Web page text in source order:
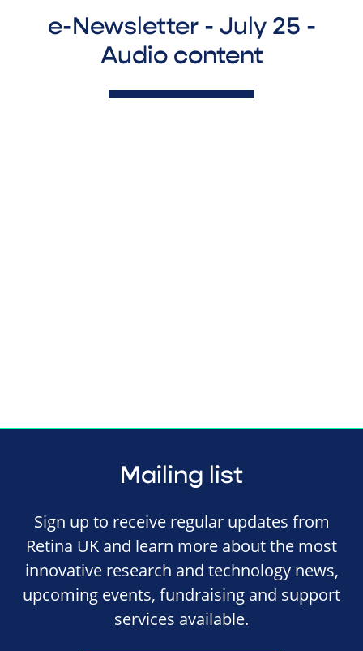
e-Newsletter - July 25 -
Audio content
Mailing list
Sign up to receive regular updates from
Retina UK and learn more about the most
innovative research and technology news,
upcoming events, fundraising and support
services available.